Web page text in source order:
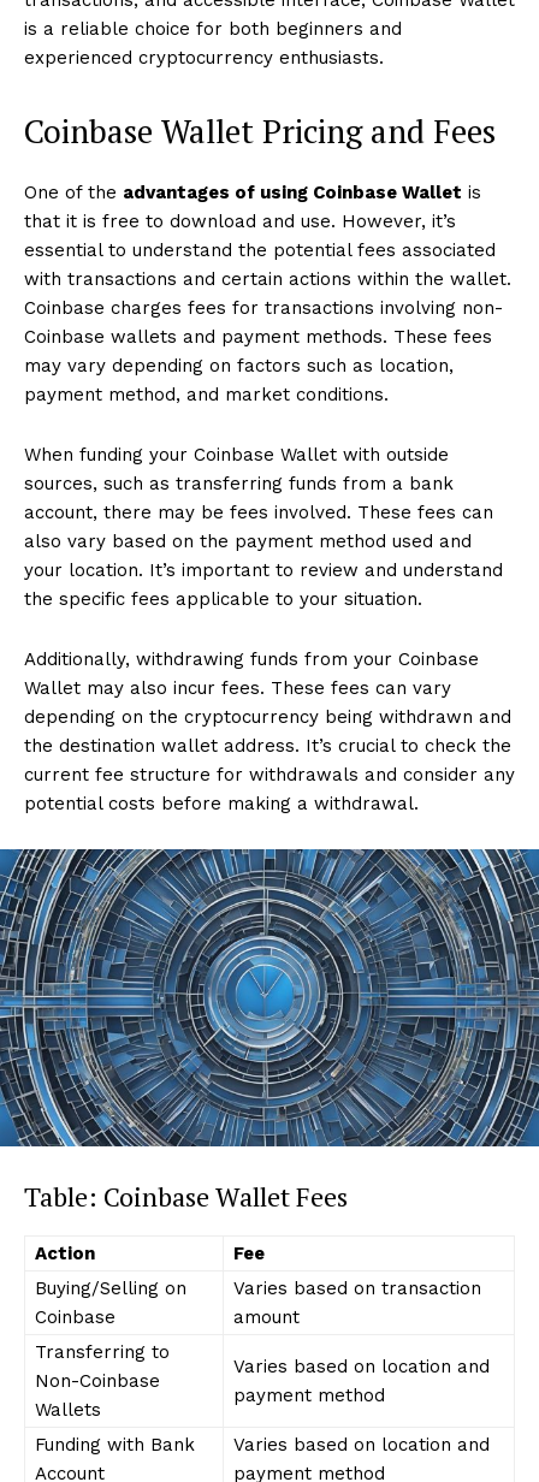
is a reliable choice for both beginners and
experienced cryptocurrency enthusiasts.
Coinbase Wallet Pricing and Fees
One of the advantages of using Coinbase Wallet is
that it is free to download and use. However, it’s
essential to understand the potential fees associated
with transactions and certain actions within the wallet.
Coinbase charges fees for transactions involving non-
Coinbase wallets and payment methods. These fees
may vary depending on factors such as location,
payment method, and market conditions.
When funding your Coinbase Wallet with outside
sources, such as transferring funds from a bank
account, there may be fees involved. These fees can
also vary based on the payment method used and
your location. It’s important to review and understand
the specific fees applicable to your situation.
Additionally, withdrawing funds from your Coinbase
Wallet may also incur fees. These fees can vary
depending on the cryptocurrency being withdrawn and
the destination wallet address. It’s crucial to check the
current fee structure for withdrawals and consider any
potential costs before making a withdrawal.
Table: Coinbase Wallet Fees
Action
Fee
Buying/Selling on
Coinbase
Varies based on transaction
amount
Transferring to
Non-Coinbase
Wallets
Varies based on location and
payment method
Funding with Bank
Account
Varies based on location and
payment method